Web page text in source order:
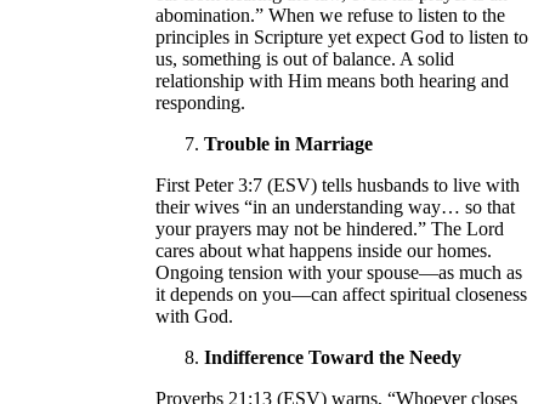
abomination.” When we refuse to listen to the
principles in Scripture yet expect God to listen to
us, something is out of balance. A solid
relationship with Him means both hearing and
responding.
Trouble in Marriage
First Peter 3:7 (ESV) tells husbands to live with
their wives “in an understanding way… so that
your prayers may not be hindered.” The Lord
cares about what happens inside our homes.
Ongoing tension with your spouse—as much as
it depends on you—can affect spiritual closeness
with God.
Indifference Toward the Needy
Proverbs 21:13 (ESV) warns, “Whoever closes